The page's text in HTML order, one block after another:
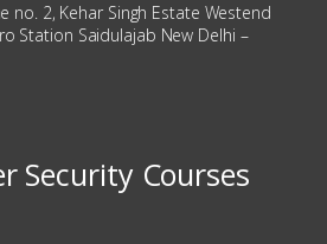
no. 2, Kehar Singh Estate Westend
Station Saidulajab New Delhi –
Security Courses